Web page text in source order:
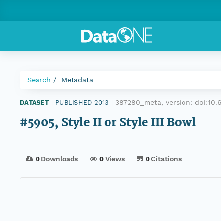
Search Metadata
DATASET PUBLISHED 2013 387280_meta, version:
#5905, Style II or Style III Bowl
0Downloads 0Views 0Citations